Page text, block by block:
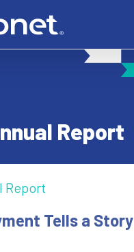
Report
Report
Tells a Story